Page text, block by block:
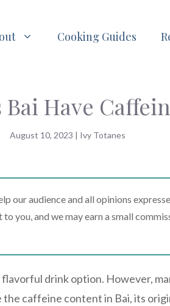
Cooking Guides
Bai Have
August 10, 2023 | Ivy Totanes
our audience and all opinions
you, and we may earn a small
drink option. However,
caffeine content in Bai, its